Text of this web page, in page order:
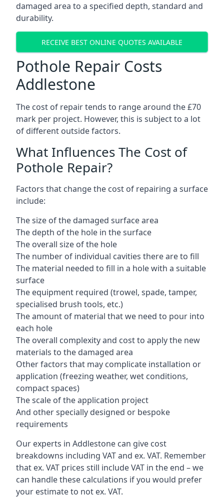
damaged area to a specified depth, standard and
durability.
RECEIVE BEST ONLINE QUOTES AVAILABLE
Pothole Repair Costs
Addlestone
The cost of repair tends to range around the £70
mark per project. However, this is subject to a lot
of different outside factors.
What Influences The Cost of
Pothole Repair?
Factors that change the cost of repairing a surface
include:
The size of the damaged surface area
The depth of the hole in the surface
The overall size of the hole
The number of individual cavities there are to fill
The material needed to fill in a hole with a suitable
surface
The equipment required (trowel, spade, tamper,
specialised brush tools, etc.)
The amount of material that we need to pour into
each hole
The overall complexity and cost to apply the new
materials to the damaged area
Other factors that may complicate installation or
application (freezing weather, wet conditions,
compact spaces)
The scale of the application project
And other specially designed or bespoke
requirements
Our experts in Addlestone can give cost
breakdowns including VAT and ex. VAT. Remember
that ex. VAT prices still include VAT in the end – we
can handle these calculations if you would prefer
your estimate to not ex. VAT.